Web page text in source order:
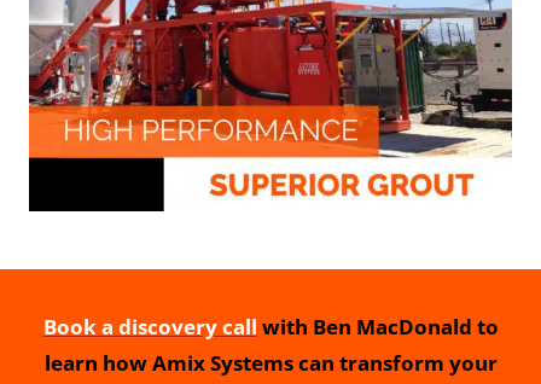
Book a discovery call with Ben MacDonald to
learn how Amix Systems can transform your